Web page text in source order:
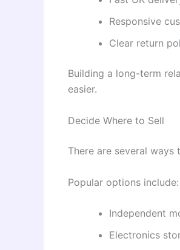
Responsive
Clear return
Building a long-term
easier.
Decide Where to Sell
There are several ways
Popular options include:
Independent
Electronics